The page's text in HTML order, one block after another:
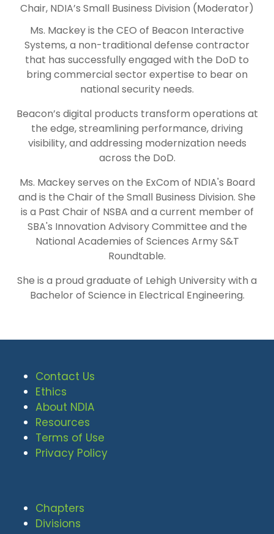
Chair, NDIA’s Small Business Division (Moderator)
Ms. Mackey is the CEO of Beacon Interactive
Systems, a non-traditional defense contractor
that has successfully engaged with the DoD to
bring commercial sector expertise to bear on
national security needs.
Beacon’s digital products transform operations at
the edge, streamlining performance, driving
visibility, and addressing modernization needs
across the DoD.
Ms. Mackey serves on the ExCom of NDIA's Board
and is the Chair of the Small Business Division. She
is a Past Chair of NSBA and a current member of
SBA's Innovation Advisory Committee and the
National Academies of Sciences Army S&T
Roundtable.
She is a proud graduate of Lehigh University with a
Bachelor of Science in Electrical Engineering.
Contact Us
Ethics
About NDIA
Resources
Terms of Use
Privacy Policy
Chapters
Divisions